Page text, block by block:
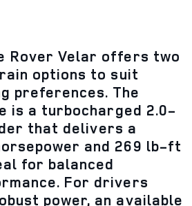
Rover Velar offers two
options to suit
preferences. The
is a turbocharged 2.0-
that delivers a
and 269 lb-ft
for balanced
For drivers
power, an available